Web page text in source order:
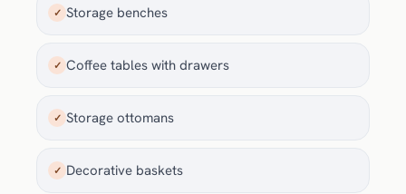
✓ Storage benches
✓ Coffee tables with drawers
✓ Storage ottomans
✓ Decorative baskets